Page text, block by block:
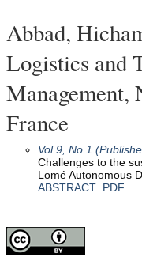
Abbad,
Logistics and
Management,
France
Vol 9, No 1
Challenges to the
Lomé Autonomous
ABSTRACT PDF